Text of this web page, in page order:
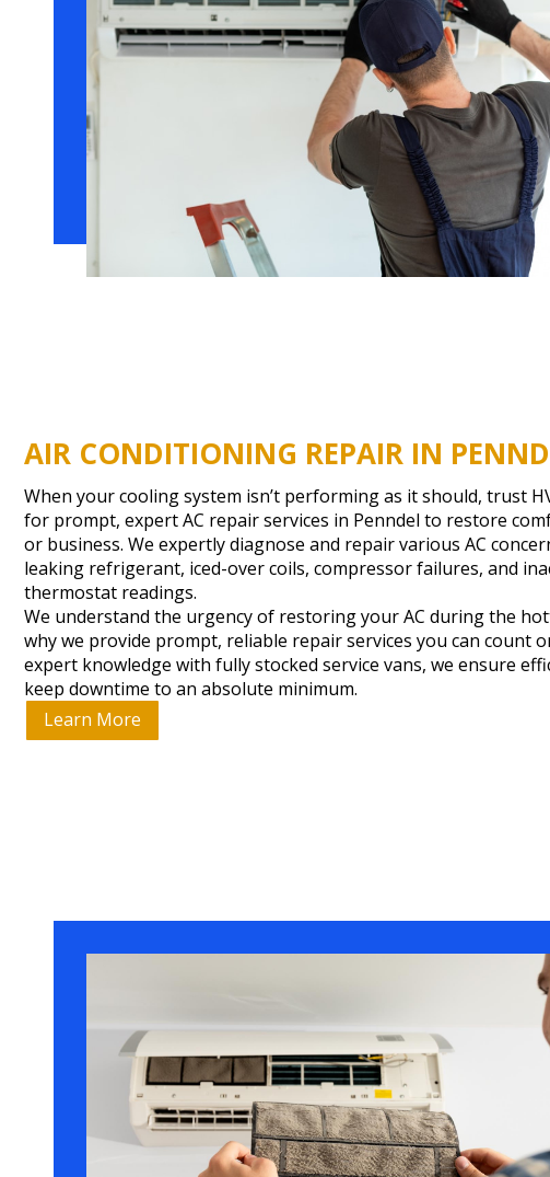
AIR CONDITIONING REPAIR IN
When your cooling system isn’t performing as it should, trust
for prompt, expert AC repair services in Penndel to restore
or business. We expertly diagnose and repair various AC
leaking refrigerant, iced-over coils, compressor failures, and
thermostat readings.
We understand the urgency of restoring your AC during the
why we provide prompt, reliable repair services you can count
expert knowledge with fully stocked service vans, we ensure
keep downtime to an absolute minimum.
Learn More